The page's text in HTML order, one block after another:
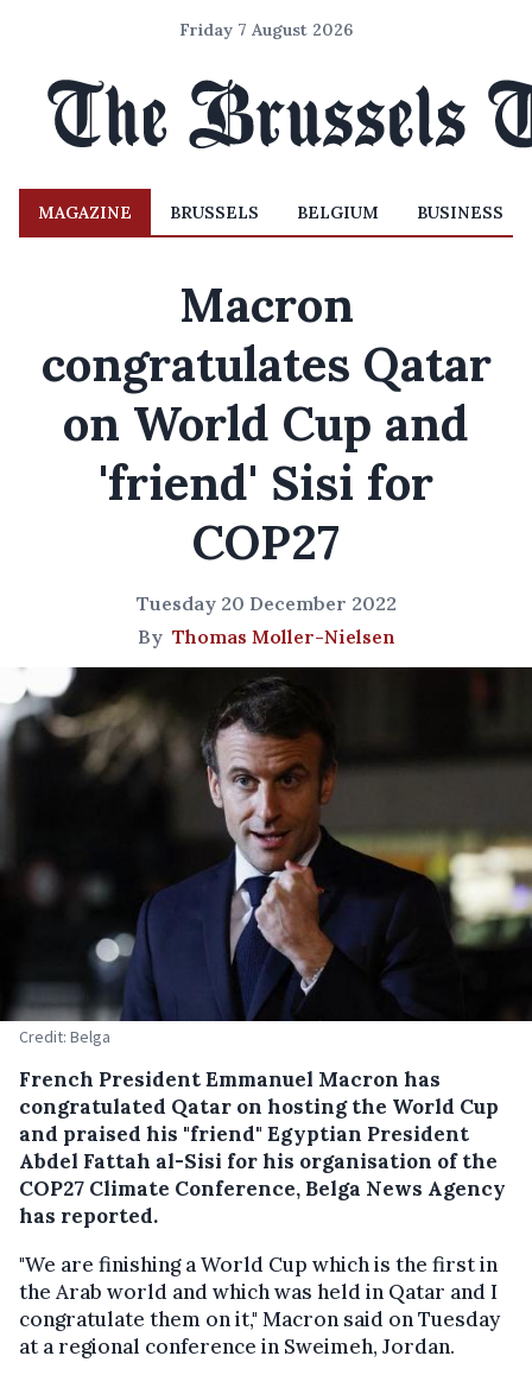
Friday 7 August 2026
MAGAZINE BRUSSELS BELGIUM BUSINESS
Macron
congratulates Qatar
on World Cup and
'friend' Sisi for
COP27
Tuesday 20 December 2022
By Thomas Moller-Nielsen
Credit: Belga
French President Emmanuel Macron has
congratulated Qatar on hosting the World Cup
and praised his "friend" Egyptian President
Abdel Fattah al-Sisi for his organisation of the
COP27 Climate Conference, Belga News Agency
has reported.
"We are finishing a World Cup which is the first in
the Arab world and which was held in Qatar and I
congratulate them on it," Macron said on Tuesday
at a regional conference in Sweimeh, Jordan.